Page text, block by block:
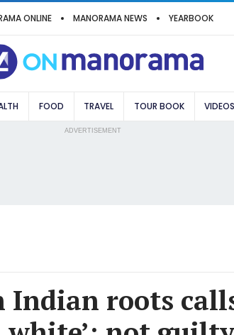
ONLINE MANORAMA NEWS YEARBOOK
FOOD TRAVEL TOUR BOOK VIDEOS
ADVERTISEMENT
roots